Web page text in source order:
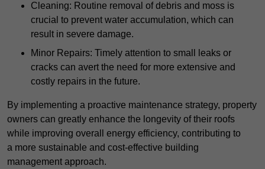
Cleaning: Routine removal of debris and moss is
crucial to prevent water accumulation, which can
result in severe damage.
Minor Repairs: Timely attention to small leaks or
cracks can avert the need for more extensive and
costly repairs in the future.
By implementing a proactive maintenance strategy, property
owners can greatly enhance the longevity of their roofs
while improving overall energy efficiency, contributing to
a more sustainable and cost-effective building
management approach.